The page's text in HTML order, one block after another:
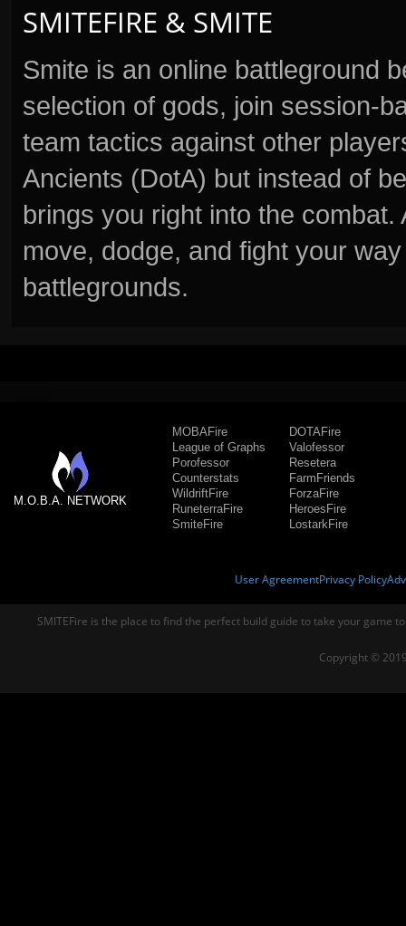
SMITEFIRE & SMITE
Smite is an online battleground
selection of gods, join session-
team tactics against other
Ancients (DotA) but instead of
brings you right into the
move, dodge, and fight your
battlegrounds.
M.O.B.A. NETWORK
MOBAFire
League of Graphs
Porofessor
Counterstats
WildriftFire
RuneterraFire
SmiteFire
DOTAFire
Valofessor
Resetera
FarmFriends
ForzaFire
HeroesFire
LostarkFire
User AgreementPrivacy Policy
SMITEFire is the place to find the perfect build guide to take your game
Copyright ©